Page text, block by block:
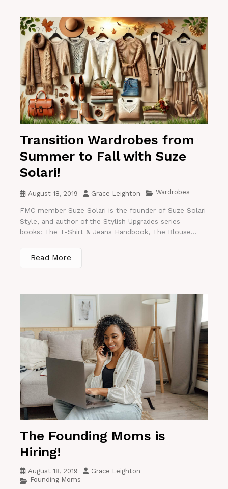
Transition Wardrobes from
Summer to Fall with Suze
Solari!
August 18, 2019 Grace Leighton Wardrobes
FMC member Suze Solari is the founder of Suze Solari
Style, and author of the Stylish Upgrades series
books: The T-Shirt & Jeans Handbook, The Blouse...
Read More
The Founding Moms is
Hiring!
August 18, 2019
Grace Leighton
Founding Moms